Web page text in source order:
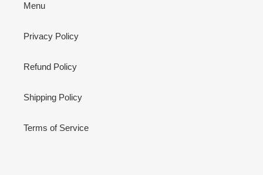
Menu
Privacy Policy
Refund Policy
Shipping Policy
Terms of Service